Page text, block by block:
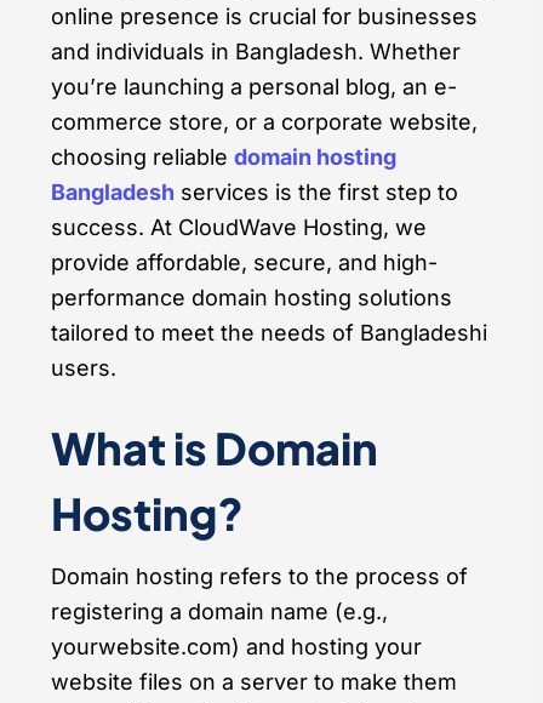
online presence is crucial for businesses
and individuals in Bangladesh. Whether
you’re launching a personal blog, an e-
commerce store, or a corporate website,
choosing reliable domain hosting
Bangladesh services is the first step to
success. At CloudWave Hosting, we
provide affordable, secure, and high-
performance domain hosting solutions
tailored to meet the needs of Bangladeshi
users.
What is Domain
Hosting?
Domain hosting refers to the process of
registering a domain name (e.g.,
yourwebsite.com) and hosting your
website files on a server to make them